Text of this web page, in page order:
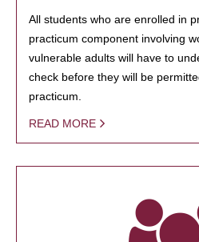
All students who are enrolled in
practicum component involving
vulnerable adults will have to
check before they will be
practicum.
READ MORE